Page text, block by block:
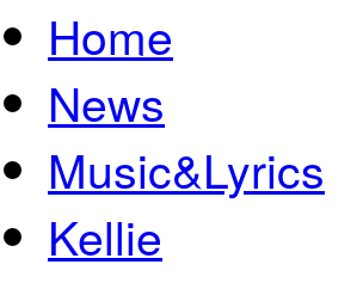
Home
News
Music&Lyrics
Kellie